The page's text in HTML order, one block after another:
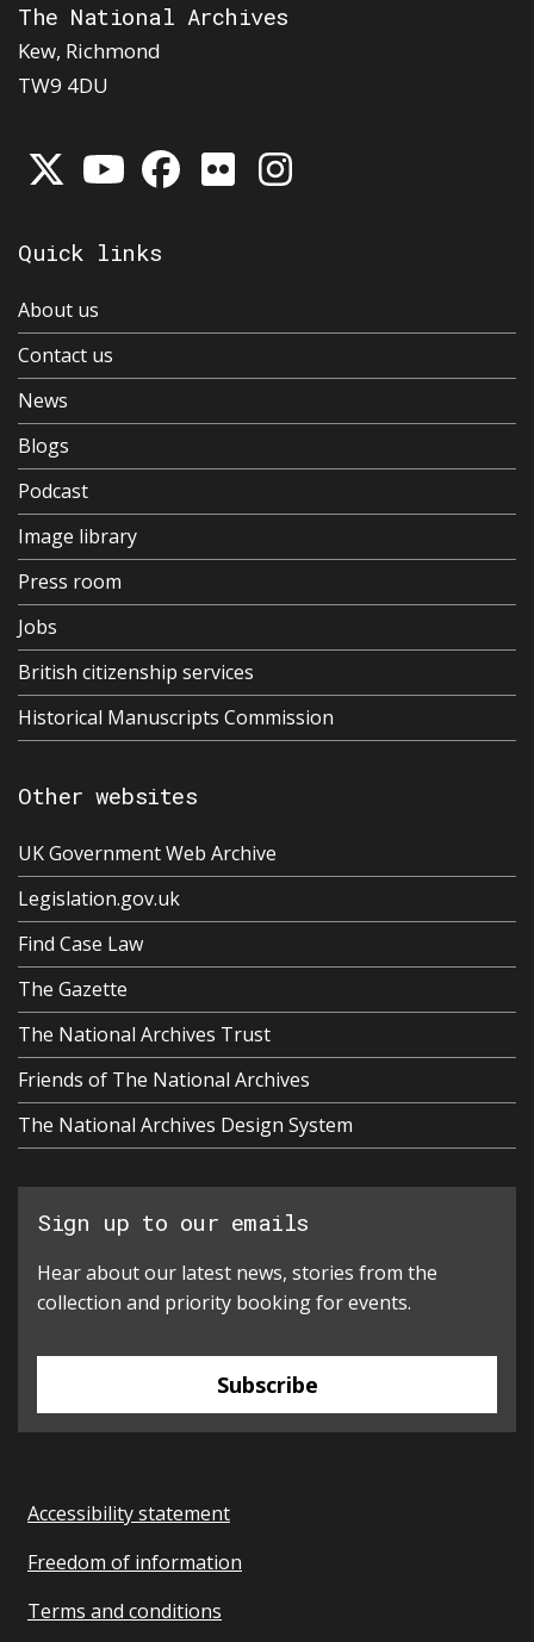
The National Archives
Kew, Richmond
TW9 4DU
Quick links
About us
Contact us
News
Blogs
Podcast
Image library
Press room
Jobs
British citizenship services
Historical Manuscripts Commission
Other websites
UK Government Web Archive
Legislation.gov.uk
Find Case Law
The Gazette
The National Archives Trust
Friends of The National Archives
The National Archives Design System
Sign up to our emails
Hear about our latest news, stories from the
collection and priority booking for events.
Subscribe
Accessibility statement
Freedom of information
Terms and conditions